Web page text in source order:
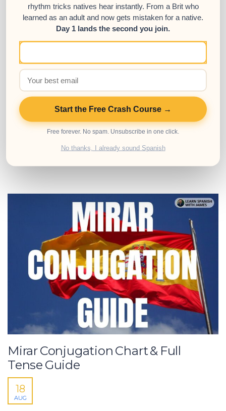
Preguntar Conjugation Chart &
Full Tense Guide
22
This is a full conjugation guide for the
Spanish verb ‘preguntar’.
Posted in:Advanced,Beginner,Intermediate,Spanish
Spanish Resources, Spanish Verbs
Mirar Conjugation Chart & Full
Tense Guide
18
AUG
rhythm tricks natives hear instantly. From a Brit who
learned as an adult and now gets mistaken for a native.
Day 1 lands the second you join.
Start the Free Crash Course →
Free forever. No spam. Unsubscribe in one click.
No thanks, I already sound Spanish